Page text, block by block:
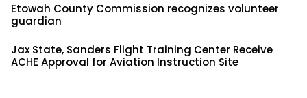
Etowah County Commission recognizes volunteer
guardian
Jax State, Sanders Flight Training Center Receive
ACHE Approval for Aviation Instruction Site